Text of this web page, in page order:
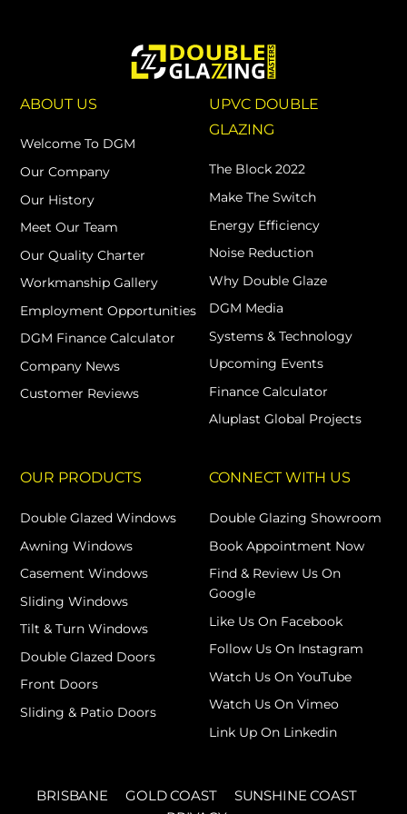
ABOUT US
Welcome To DGM
Our Company
Our History
Meet Our Team
Our Quality Charter
Workmanship Gallery
Employment Opportunities
DGM Finance Calculator
Company News
Customer Reviews
UPVC DOUBLE
GLAZING
The Block 2022
Make The Switch
Energy Efficiency
Noise Reduction
Why Double Glaze
DGM Media
Systems & Technology
Upcoming Events
Finance Calculator
Aluplast Global Projects
OUR PRODUCTS
Double Glazed Windows
Awning Windows
Casement Windows
Sliding Windows
Tilt & Turn Windows
Double Glazed Doors
Front Doors
Sliding & Patio Doors
CONNECT WITH US
Double Glazing Showroom
Book Appointment Now
Find & Review Us On
Google
Like Us On Facebook
Follow Us On Instagram
Watch Us On YouTube
Watch Us On Vimeo
Link Up On Linkedin
BRISBANE GOLD COAST
SUNSHINE COAST